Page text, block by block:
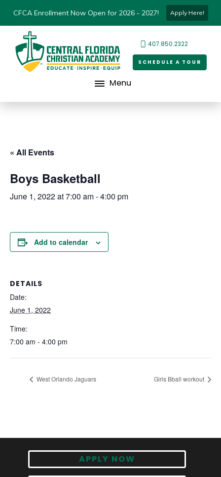
CFCA Enrollment Now Open for 2026 - 2027! Apply Here!
407.850.2322
SCHEDULE A TOUR
Menu
« All Events
Boys Basketball
June 1, 2022 at 7:00 am-4:00 pm
Add to calendar
DETAILS
Date:
June 1, 2022
Time:
7:00 am - 4:00 pm
West Orlando Jaguars Girls Bball workout
APPLY NOW